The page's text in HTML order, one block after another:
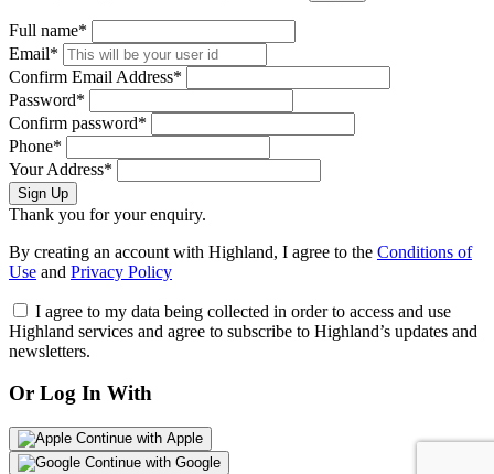
Full name*
Email*
Confirm Email Address*
Password*
Confirm password*
Phone*
Your Address*
Sign Up
Thank you for your enquiry.
By creating an account with Highland, I agree to the Conditions of
Use and Privacy Policy
I agree to my data being collected in order to access and use
Highland services and agree to subscribe to Highland’s updates and
newsletters.
Or Log In With
Continue with Apple
Continue with Google